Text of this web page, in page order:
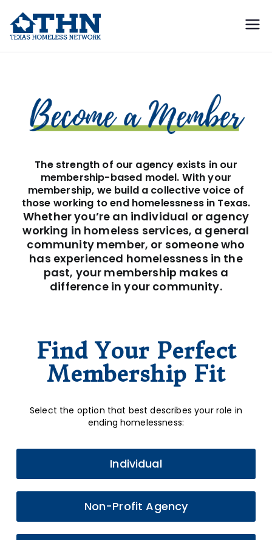
Network
advocacy
The strength of our agency exists in our
membership-based model. With your
membership, we build a collective voice of
those working to end homelessness in Texas.
Whether you’re an individual or agency
working in homeless services, a general
community member, or someone who
has experienced homelessness in the
past, your membership makes a
difference in your community.
Find Your Perfect
Membership Fit
Select the option that best describes your role in
ending homelessness:
Individual
Non-Profit Agency